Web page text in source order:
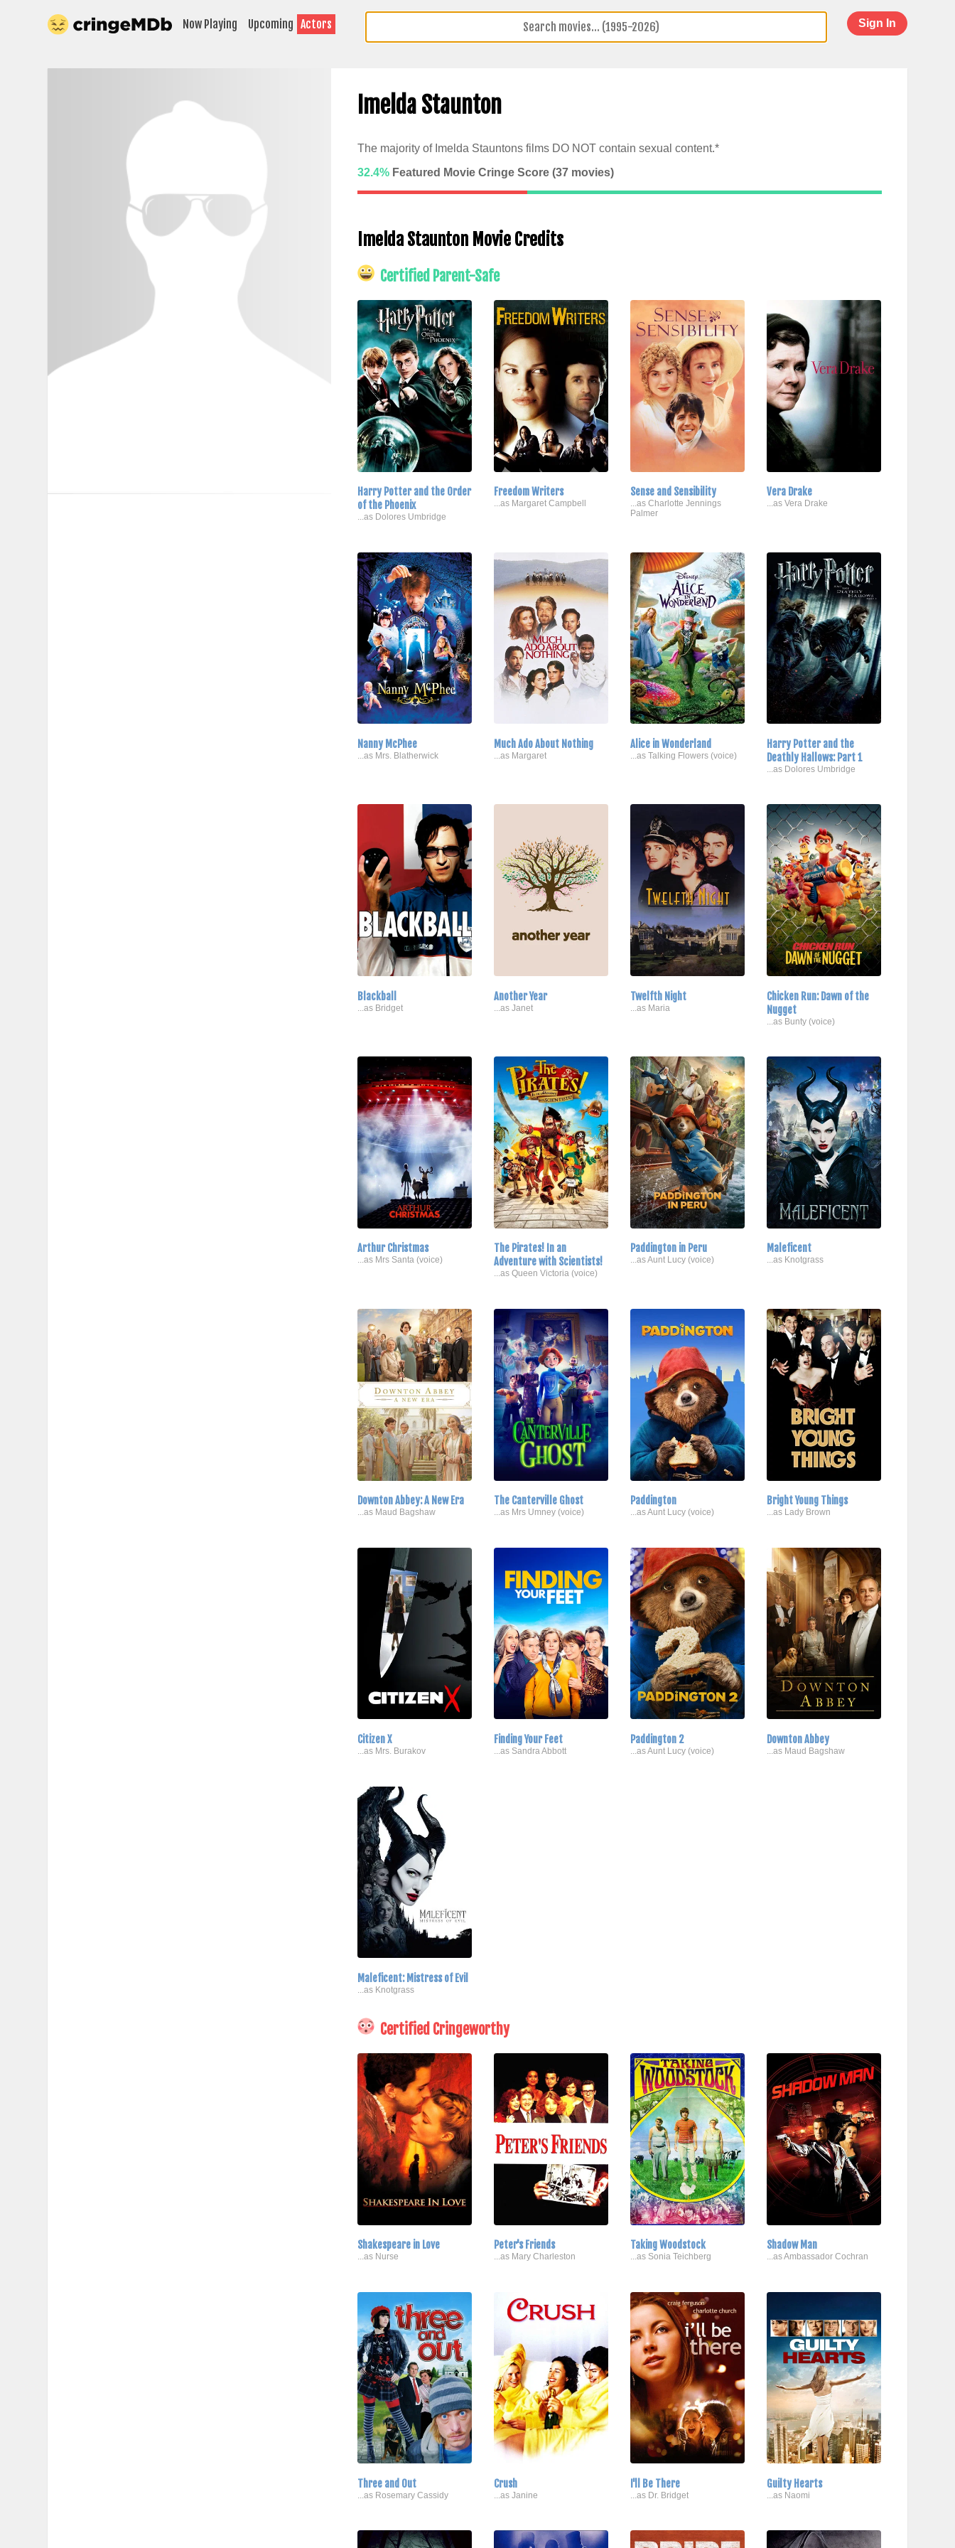
Now Playing Upcoming Actors Sign In
Imelda Staunton
The majority of Imelda Stauntons films DO NOT contain sexual content.*
32.4%Featured Movie Cringe Score (37movies)
Imelda Staunton Movie Credits
Certified Parent-Safe
Harry Potter and the Order
of the Phoenix
...as Dolores Umbridge
Freedom Writers
...as Margaret Campbell
Sense and Sensibility
...as Charlotte Jennings
Palmer
Vera Drake
...as Vera Drake
Nanny McPhee
...as Mrs. Blatherwick
Much Ado About Nothing
...as Margaret
Alice in Wonderland
...as Talking Flowers (voice)
Harry Potter and the
Deathly Hallows: Part 1
...as Dolores Umbridge
Blackball
...as Bridget
Another Year
...as Janet
Twelfth Night
...as Maria
Chicken Run: Dawn of the
Nugget
...as Bunty (voice)
Arthur Christmas
...as Mrs Santa (voice)
The Pirates! In an
Adventure with Scientists!
...as Queen Victoria (voice)
Paddington in Peru
...as Aunt Lucy (voice)
Maleficent
...as Knotgrass
Downton Abbey: A New Era
...as Maud Bagshaw
The Canterville Ghost
...as Mrs Umney (voice)
Paddington
...as Aunt Lucy (voice)
Bright Young Things
...as Lady Brown
Citizen X
...as Mrs. Burakov
Finding Your Feet
...as Sandra Abbott
Paddington 2
...as Aunt Lucy (voice)
Downton Abbey
...as Maud Bagshaw
Maleficent: Mistress of Evil
...as Knotgrass
Certified Cringeworthy
Shakespeare in Love
...as Nurse
Peter's Friends
...as Mary Charleston
Taking Woodstock
...as Sonia Teichberg
Shadow Man
...as Ambassador Cochran
Three and Out
...as Rosemary Cassidy
Crush
...as Janine
I'll Be There
...as Dr. Bridget
Guilty Hearts
...as Naomi